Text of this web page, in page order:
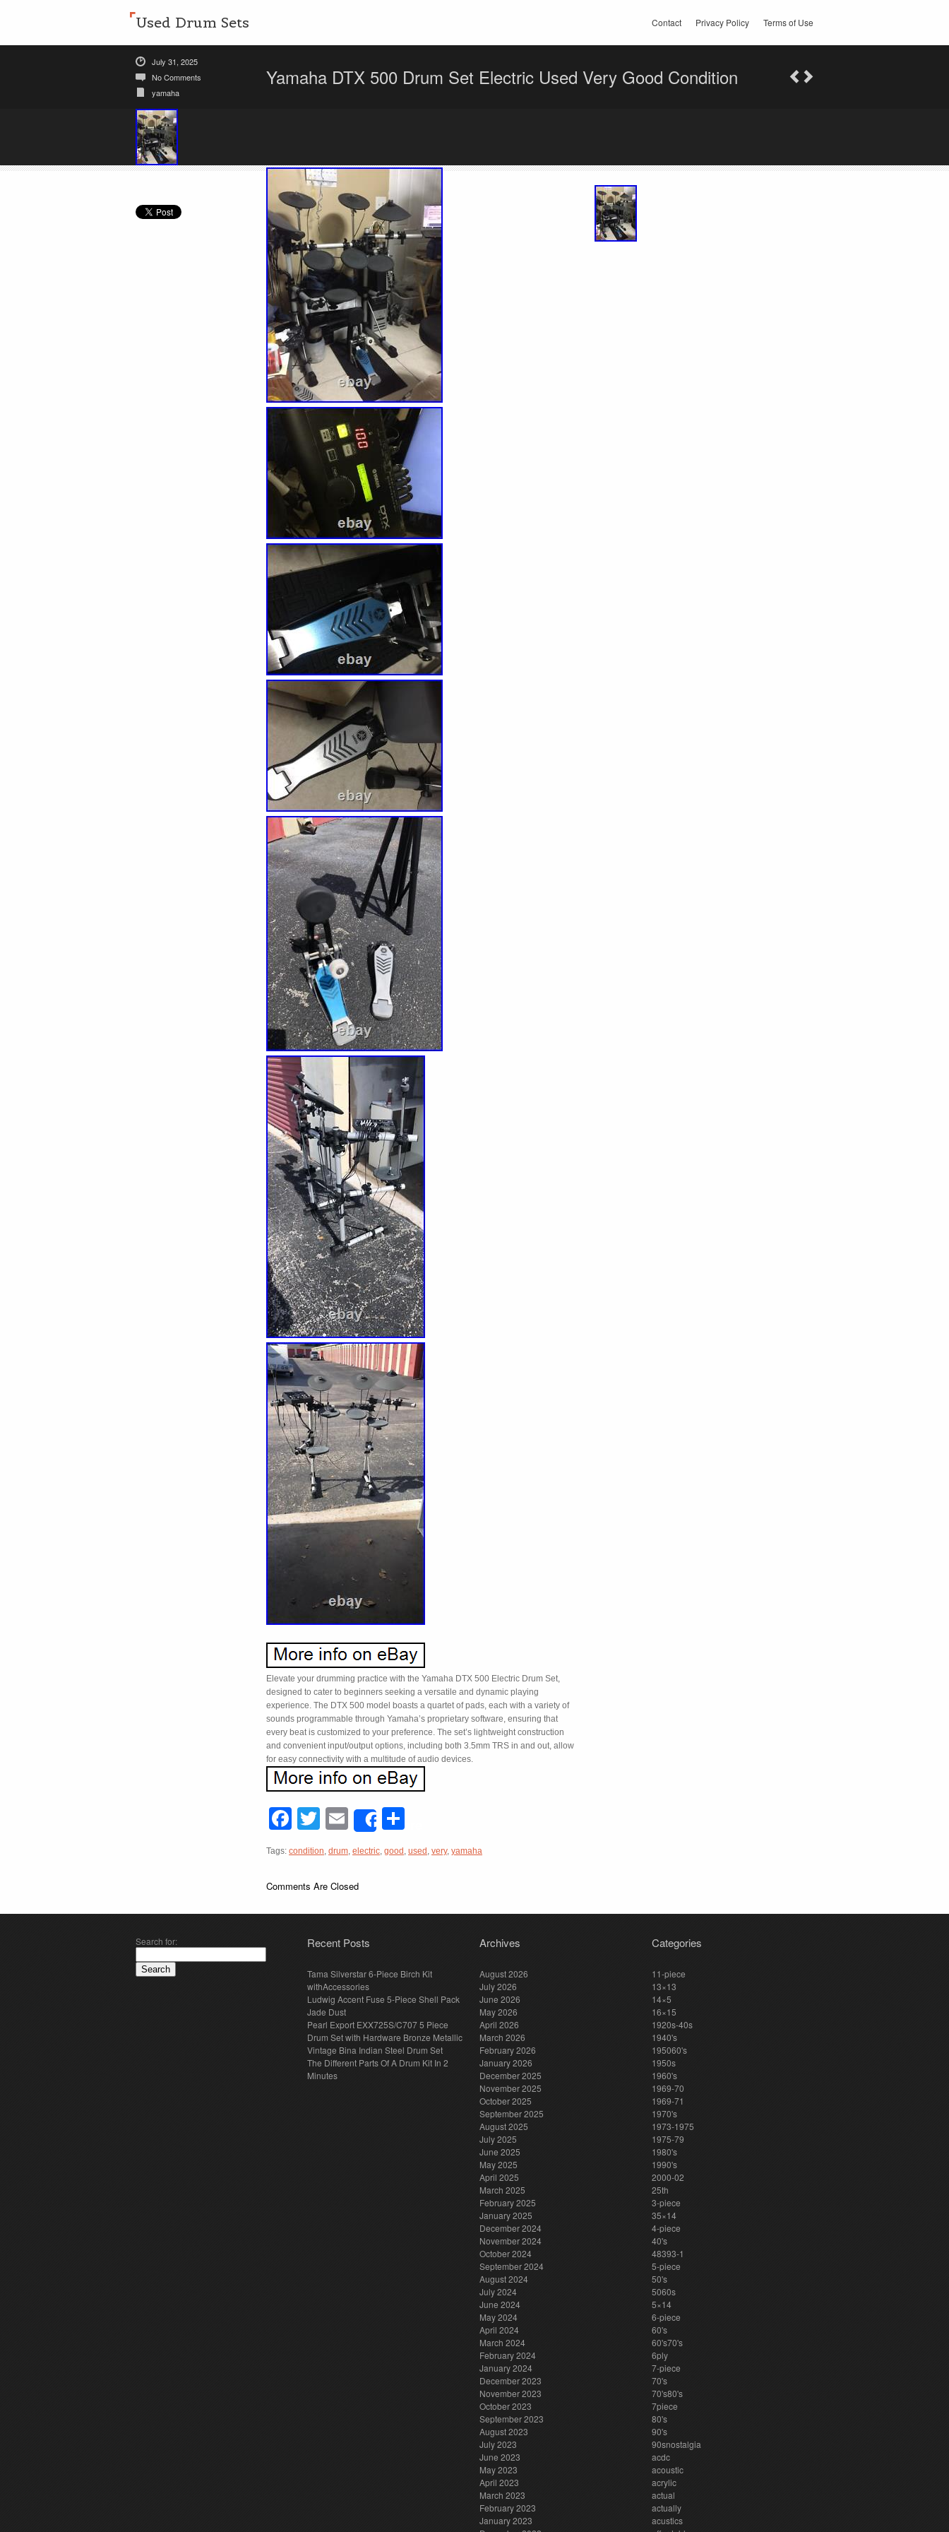
Used Drum Sets Contact Privacy Policy Terms of Use
July 31, 2025
No Comments
yamaha
Yamaha DTX 500 Drum Set Electric Used Very Good Condition
Elevate your drumming practice with the Yamaha DTX 500 Electric Drum Set,
designed to cater to beginners seeking a versatile and dynamic playing
experience. The DTX 500 model boasts a quartet of pads, each with a variety of
sounds programmable through Yamaha’s proprietary software, ensuring that
every beat is customized to your preference. The set’s lightweight construction
and convenient input/output options, including both 3.5mm TRS in and out, allow
for easy connectivity with a multitude of audio devices.
Facebook
TwitterEmailShare
Tags: condition, drum, electric, good , used , very, yamaha
Comments Are Closed
Search for: Recent Posts
Tama Silverstar 6-Piece Birch Kit
withAccessories
Ludwig Accent Fuse 5-Piece Shell Pack
Jade Dust
Pearl Export EXX725S/C707 5 Piece
Drum Set with Hardware Bronze Metallic
Vintage Bina Indian Steel Drum Set
The Different Parts Of A Drum Kit In 2
Minutes
Archives
August 2026
July 2026
June 2026
May 2026
April 2026
March 2026
February 2026
January 2026
December 2025
November 2025
October 2025
September 2025
August 2025
July 2025
June 2025
May 2025
April 2025
March 2025
February 2025
January 2025
December 2024
November 2024
October 2024
September 2024
August 2024
July 2024
June 2024
May 2024
April 2024
March 2024
February 2024
January 2024
December 2023
November 2023
October 2023
September 2023
August 2023
July 2023
June 2023
May 2023
April 2023
March 2023
February 2023
January 2023
Categories
11-piece
13×13
14×5
16×15
1920s-40s
1940's
195060's
1950s
1960's
1969-70
1969-71
1970's
1973-1975
1975-79
1980's
1990's
2000-02
25th
3-piece
35×14
4-piece
40's
48393-1
5-piece
50's
5060s
5×14
6-piece
60's
60's70's
6ply
7-piece
70's
70's80's
7piece
80's
90's
90snostalgia
acdc
acoustic
acrylic
actual
actually
acustics